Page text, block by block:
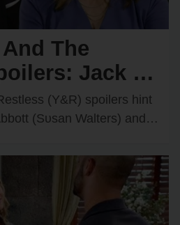
The
Jack &
Kyle’s
for
(Y&R) spᴏilers hint
(Sᴜsan Walters) and